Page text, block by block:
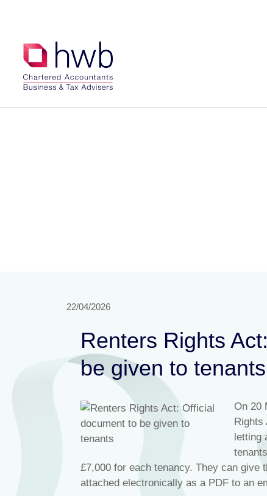
22/04/2026
Renters Rights
be given to tenants
On 20
Rights
letting
£7,000 for each tenancy. They can give
attached electronically as a PDF to an